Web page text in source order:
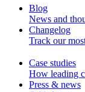
Blog
News and
Changelog
Track our
Case studies
How leading
Press & news